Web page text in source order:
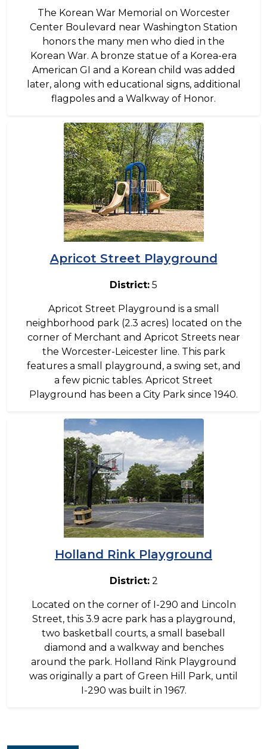
The Korean War Memorial on Worcester
Center Boulevard near Washington Station
honors the many men who died in the
Korean War. A bronze statue of a Korea-era
American GI and a Korean child was added
later, along with educational signs, additional
flagpoles and a Walkway of Honor.
Image
Apricot Street Playground
District: 5
Apricot Street Playground is a small
neighborhood park (2.3 acres) located on the
corner of Merchant and Apricot Streets near
the Worcester-Leicester line. This park
features a small playground, a swing set, and
a few picnic tables. Apricot Street
Playground has been a City Park since 1940.
Image
Holland Rink Playground
District:2
Located on the corner of I-290 and Lincoln
Street, this 3.9 acre park has a playground,
two basketball courts, a small baseball
diamond and a walkway and benches
around the park. Holland Rink Playground
was originally a part of Green Hill Park, until
I-290 was built in 1967.